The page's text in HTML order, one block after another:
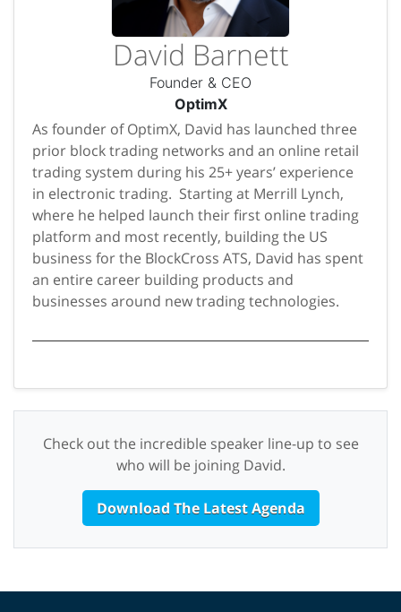
David Barnett
Founder & CEO
OptimX
As founder of OptimX, David has launched three
prior block trading networks and an online retail
trading system during his 25+ years’ experience
in electronic trading. Starting at Merrill Lynch,
where he helped launch their first online trading
platform and most recently, building the US
business for the BlockCross ATS, David has spent
an entire career building products and
businesses around new trading technologies.
Check out the incredible speaker line-up to see
who will be joining David.
Download The Latest Agenda